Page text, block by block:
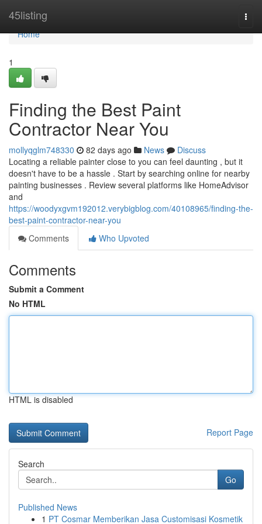
45listing
Home
Home
1
Finding the Best Paint
Contractor Near You
mollyqglm748330 82 days ago News
Discuss
Locating a reliable painter close to you can feel daunting , but it
doesn't have to be a hassle . Start by searching online for nearby
painting businesses . Review several platforms like HomeAdvisor
and
https://woodyxgvm192012.verybigblog.com/40108965/finding-the-
best-paint-contractor-near-you
Comments
Who Upvoted
Comments
Submit a Comment
No HTML
HTML is disabled
Report Page
Search
Go
Published News
1 PT Cosmar Memberikan Jasa Customisasi Kosmetik